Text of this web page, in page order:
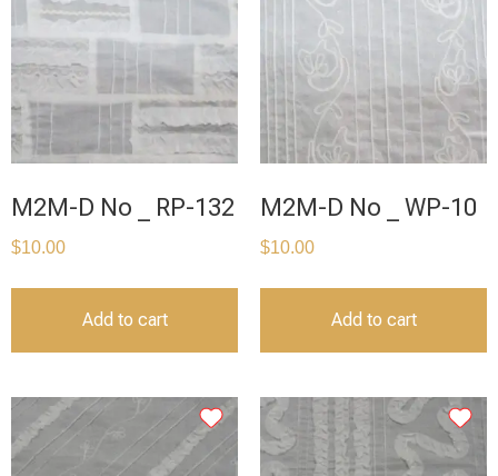
M2M-D No _ RP-132
$10.00
Add to cart
M2M-D No _ WP-10
$10.00
Add to cart